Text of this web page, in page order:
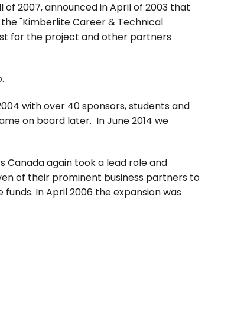
2007, announced in April of 2003 that
"Kimberlite Career & Technical
for the project and other partners
with over 40 sponsors, students and
on board later. In June 2014 we
Canada again took a lead role and
of their prominent business partners to
In April 2006 the expansion was